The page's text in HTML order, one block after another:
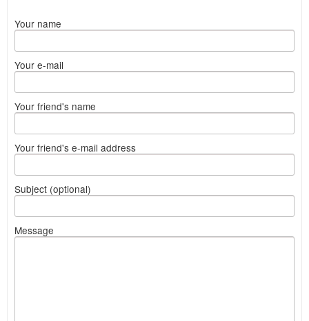
Your name
Your e-mail
Your friend's name
Your friend's e-mail address
Subject (optional)
Message